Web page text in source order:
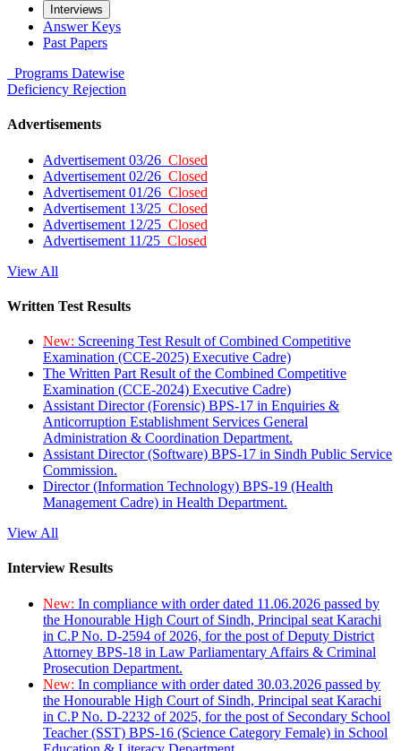
Interviews
Answer Keys
Past Papers
Programs Datewise
Deficiency Rejection
Advertisements
Advertisement 03/26 Closed
Advertisement 02/26 Closed
Advertisement 01/26 Closed
Advertisement 13/25 Closed
Advertisement 12/25 Closed
Advertisement 11/25 Closed
View All
Written Test Results
New: Screening Test Result of Combined Competitive
Examination (CCE-2025) Executive Cadre)
The Written Part Result of the Combined Competitive
Examination (CCE-2024) Executive Cadre)
Assistant Director (Forensic) BPS-17 in Enquiries &
Anticorruption Establishment Services General
Administration & Coordination Department.
Assistant Director (Software) BPS-17 in Sindh Public Service
Commission.
Director (Information Technology) BPS-19 (Health
Management Cadre) in Health Department.
View All
Interview Results
New: In compliance with order dated 11.06.2026 passed by
the Honourable High Court of Sindh, Principal seat Karachi
in C.P No. D-2594 of 2026, for the post of Deputy District
Attorney BPS-18 in Law Parliamentary Affairs & Criminal
Prosecution Department.
New: In compliance with order dated 30.03.2026 passed by
the Honourable High Court of Sindh, Principal seat Karachi
in C.P No. D-2232 of 2025, for the post of Secondary School
Teacher (SST) BPS-16 (Science Category Female) in School